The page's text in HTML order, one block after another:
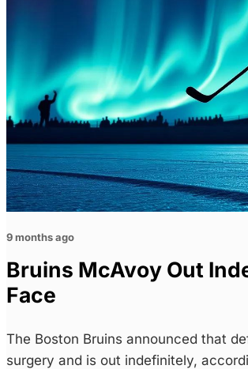
9 months ago
Bruins McAvoy Out
Face
The Boston Bruins announced that
surgery and is out indefinitely,